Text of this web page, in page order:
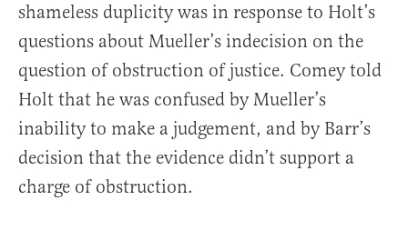
shameless duplicity was in response to Holt’s
questions about Mueller’s indecision on the
question of obstruction of justice. Comey told
Holt that he was confused by Mueller’s
inability to make a judgement, and by Barr’s
decision that the evidence didn’t support a
charge of obstruction.